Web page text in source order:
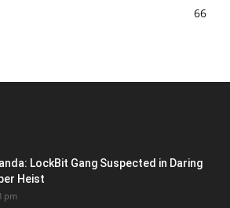
66
LockBit Gang Suspected in Daring
Heist
pm